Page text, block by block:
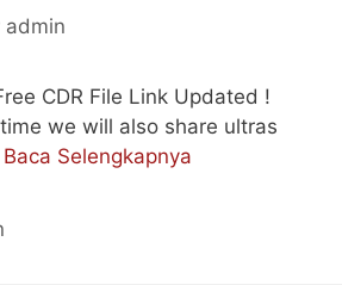
admin
CDR File Link Updated !
we will also share ultras
Baca Selengkapnya